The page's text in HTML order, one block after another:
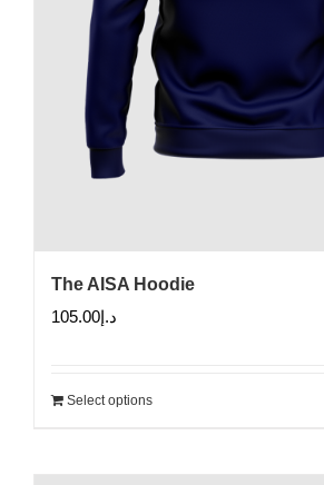
The AISA Hoodie
د.إ105.00
Select options